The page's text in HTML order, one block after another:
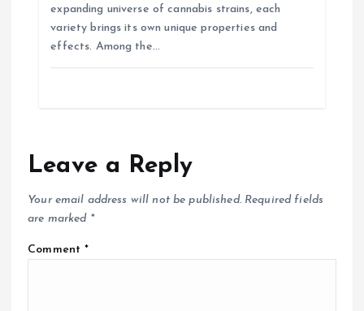
expanding universe of cannabis strains, each
variety brings its own unique properties and
effects. Among the…
Leave a Reply
Your email address will not be published. Required fields
are marked *
Comment*